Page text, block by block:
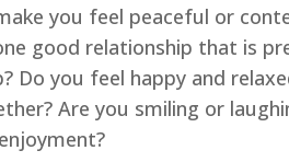
you feel peaceful or
good relationship that is
you feel happy and
Are you smiling or